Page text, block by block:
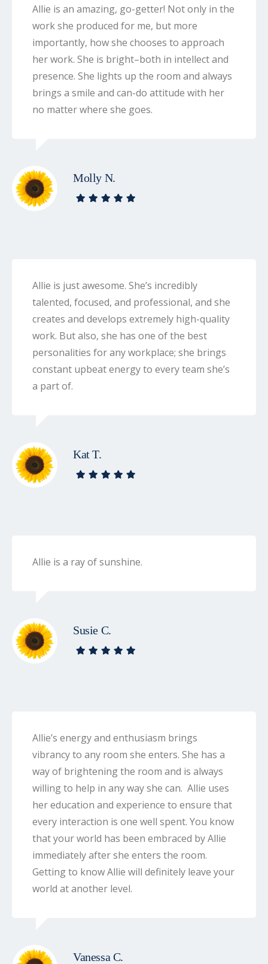
Allie is an amazing, go-getter! Not only in the
work she produced for me, but more
importantly, how she chooses to approach
her work. She is bright–both in intellect and
presence. She lights up the room and always
brings a smile and can-do attitude with her
no matter where she goes.
Molly N.
Allie is just awesome. She’s incredibly
talented, focused, and professional, and she
creates and develops extremely high-quality
work. But also, she has one of the best
personalities for any workplace; she brings
constant upbeat energy to every team she’s
a part of.
Kat T.
Allie is a ray of sunshine.
Susie C.
Allie’s energy and enthusiasm brings
vibrancy to any room she enters. She has a
way of brightening the room and is always
willing to help in any way she can. Allie uses
her education and experience to ensure that
every interaction is one well spent. You know
that your world has been embraced by Allie
immediately after she enters the room.
Getting to know Allie will definitely leave your
world at another level.
Vanessa C.